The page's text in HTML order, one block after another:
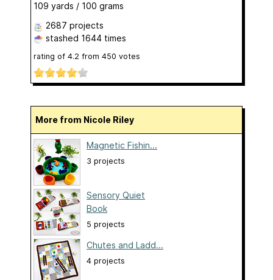
109 yards / 100 grams
2687 projects
stashed 1644 times
rating of 4.2 from 450 votes
More from Nicole Riley
Magnetic Fishin...
3 projects
Sensory Quiet
Book
5 projects
Chutes and Ladd...
4 projects